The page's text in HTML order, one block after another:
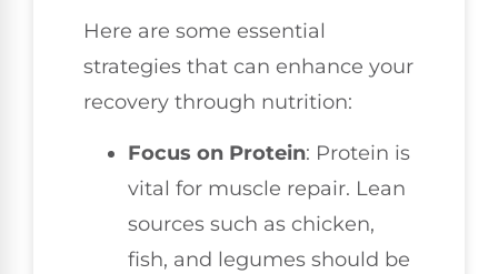
Here are some essential
strategies that can enhance your
recovery through nutrition:
Focus on Protein: Protein is
vital for muscle repair. Lean
sources such as chicken,
fish, and legumes should be